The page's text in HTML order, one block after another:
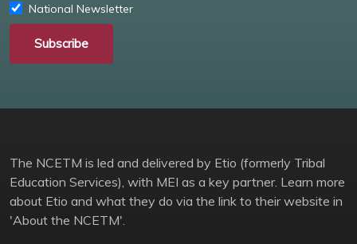
National Newsletter
Subscribe
The NCETM is led and delivered by Etio (formerly Tribal
Education Services), with MEI as a key partner. Learn more
about Etio and what they do via the link to their website in
'About the NCETM'.